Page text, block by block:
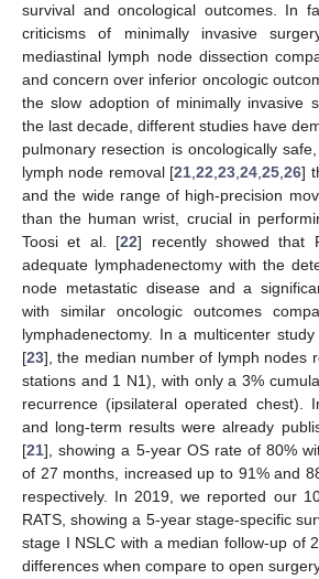
survival and oncological outcomes. In
criticisms of minimally invasive
mediastinal lymph node dissection
and concern over inferior oncologic
the slow adoption of minimally invasive
the last decade, different studies have
pulmonary resection is oncologically
lymph node removal [21,22,23,24,25,26]
and the wide range of high-precision
than the human wrist, crucial in
Toosi et al. [22] recently showed that
adequate lymphadenectomy with the
node metastatic disease and a
with similar oncologic outcomes
lymphadenectomy. In a multicenter
[23], the median number of lymph nodes
stations and 1 N1), with only a 3%
recurrence (ipsilateral operated chest).
and long-term results were already
[21], showing a 5-year OS rate of 80%
of 27 months, increased up to 91% and
respectively. In 2019, we reported our
RATS, showing a 5-year stage-specific
stage I NSLC with a median follow-up of
differences when compare to open